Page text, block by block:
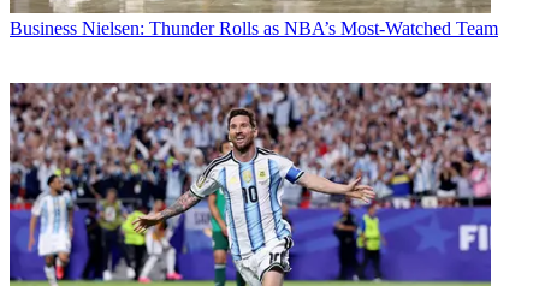
Business Nielsen: Thunder Rolls as NBA’s Most-Watched Team